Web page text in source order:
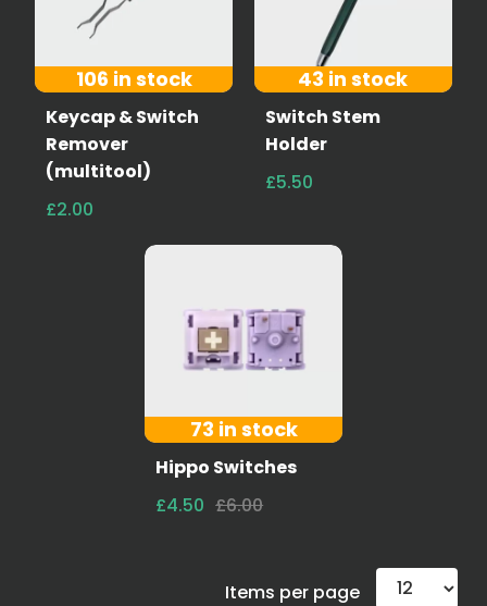
106 in stock
Keycap & Switch
Remover
(multitool)
£2.00
43 in stock
Switch Stem
Holder
£5.50
73 in stock
Hippo Switches
£4.50 £6.00
Items per page